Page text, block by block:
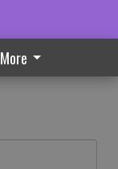
More